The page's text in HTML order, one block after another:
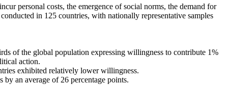
personal costs, the emergence of social norms, the demand for
in 125 countries, with nationally representative samples
of the global population expressing willingness to contribute 1%
action.
exhibited relatively lower willingness.
an average of 26 percentage points.